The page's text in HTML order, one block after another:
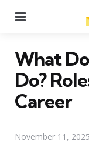
What
Do?
Career
November 11, 2025